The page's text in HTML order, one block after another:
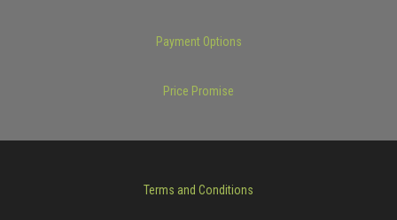
Payment Options
Price Promise
Terms and Conditions